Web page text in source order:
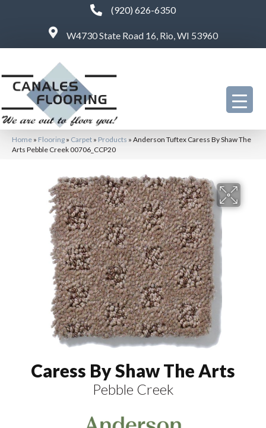
(920) 626-6350
W4730 State Road 16, Rio, WI 53960
Home » Flooring » Carpet » Products » Anderson Tuftex Caress By Shaw The
Arts Pebble Creek 00706_CCP20
Caress By Shaw The Arts
Pebble Creek